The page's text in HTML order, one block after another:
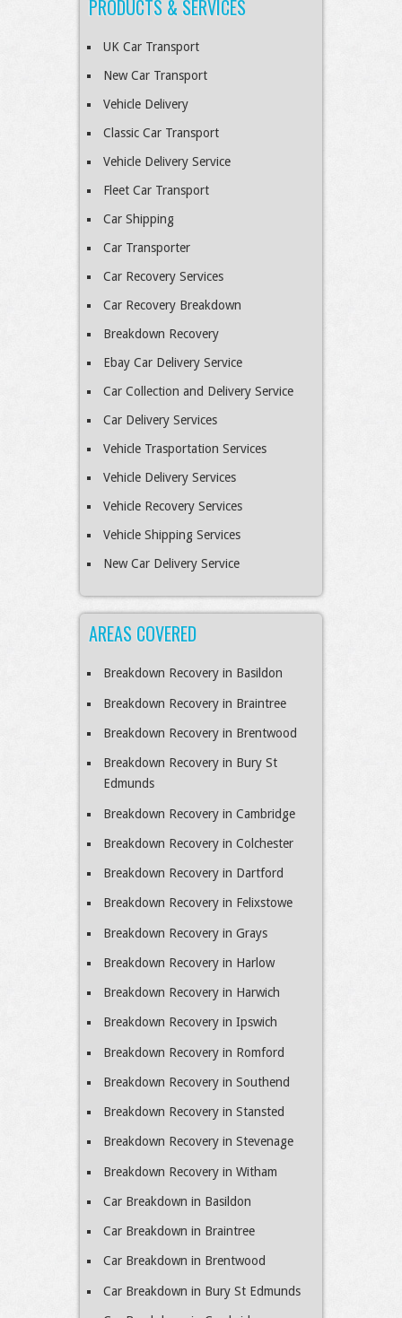
PRODUCTS & SERVICES
UK Car Transport
New Car Transport
Vehicle Delivery
Classic Car Transport
Vehicle Delivery Service
Fleet Car Transport
Car Shipping
Car Transporter
Car Recovery Services
Car Recovery Breakdown
Breakdown Recovery
Ebay Car Delivery Service
Car Collection and Delivery Service
Car Delivery Services
Vehicle Trasportation Services
Vehicle Delivery Services
Vehicle Recovery Services
Vehicle Shipping Services
New Car Delivery Service
AREAS COVERED
Breakdown Recovery in Basildon
Breakdown Recovery in Braintree
Breakdown Recovery in Brentwood
Breakdown Recovery in Bury St
Edmunds
Breakdown Recovery in Cambridge
Breakdown Recovery in Colchester
Breakdown Recovery in Dartford
Breakdown Recovery in Felixstowe
Breakdown Recovery in Grays
Breakdown Recovery in Harlow
Breakdown Recovery in Harwich
Breakdown Recovery in Ipswich
Breakdown Recovery in Romford
Breakdown Recovery in Southend
Breakdown Recovery in Stansted
Breakdown Recovery in Stevenage
Breakdown Recovery in Witham
Car Breakdown in Basildon
Car Breakdown in Braintree
Car Breakdown in Brentwood
Car Breakdown in Bury St Edmunds